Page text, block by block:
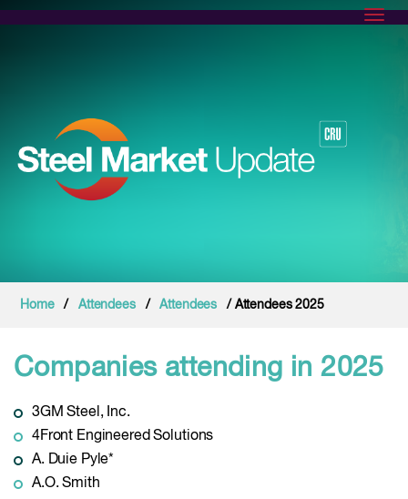
Home / Attendees / Attendees / Attendees 2025
Companies attending in 2025
3GM Steel, Inc.
4Front Engineered Solutions
A. Duie Pyle*
A.O. Smith